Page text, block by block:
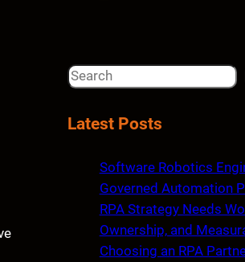
S
aLatest Posts
Software Robotics
Governed Automation
RPA Strategy Needs
Ownership, and
Choosing an RPA